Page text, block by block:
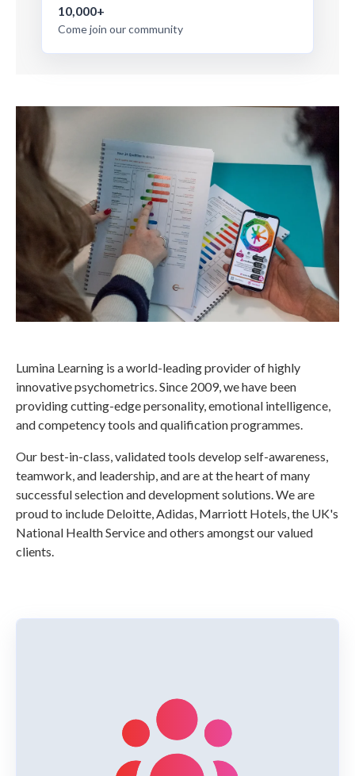
10,000+
Come join our community
Lumina Learning is a world-leading provider of highly
innovative psychometrics. Since 2009, we have been
providing cutting-edge personality, emotional intelligence,
and competency tools and qualification programmes.
Our best-in-class, validated tools develop self-awareness,
teamwork, and leadership, and are at the heart of many
successful selection and development solutions. We are
proud to include Deloitte, Adidas, Marriott Hotels, the UK's
National Health Service and others amongst our valued
clients.